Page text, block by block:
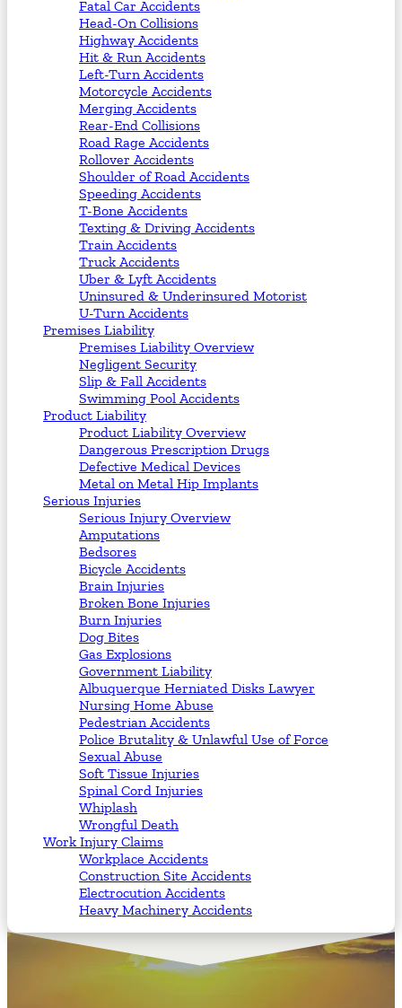
Fatal Car Accidents
Head-On Collisions
Highway Accidents
Hit & Run Accidents
Left-Turn Accidents
Motorcycle Accidents
Merging Accidents
Rear-End Collisions
Road Rage Accidents
Rollover Accidents
Shoulder of Road Accidents
Speeding Accidents
T-Bone Accidents
Texting & Driving Accidents
Train Accidents
Truck Accidents
Uber & Lyft Accidents
Uninsured & Underinsured Motorist
U-Turn Accidents
Premises Liability
Premises Liability Overview
Negligent Security
Slip & Fall Accidents
Swimming Pool Accidents
Product Liability
Product Liability Overview
Dangerous Prescription Drugs
Defective Medical Devices
Metal on Metal Hip Implants
Serious Injuries
Serious Injury Overview
Amputations
Bedsores
Bicycle Accidents
Brain Injuries
Broken Bone Injuries
Burn Injuries
Dog Bites
Gas Explosions
Government Liability
Albuquerque Herniated Disks Lawyer
Nursing Home Abuse
Pedestrian Accidents
Police Brutality & Unlawful Use of Force
Sexual Abuse
Soft Tissue Injuries
Spinal Cord Injuries
Whiplash
Wrongful Death
Work Injury Claims
Workplace Accidents
Construction Site Accidents
Electrocution Accidents
Heavy Machinery Accidents